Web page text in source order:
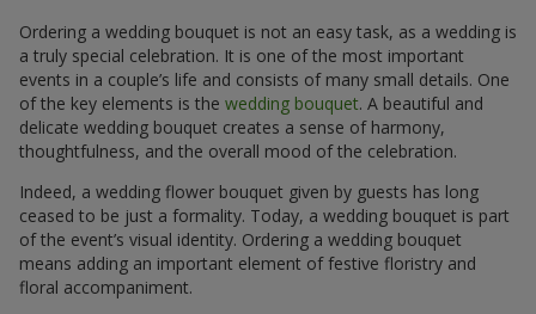
Ordering a wedding bouquet is not an easy task, as a wedding is
a truly special celebration. It is one of the most important
events in a couple’s life and consists of many small details. One
of the key elements is the wedding bouquet. A beautiful and
delicate wedding bouquet creates a sense of harmony,
thoughtfulness, and the overall mood of the celebration.
Indeed, a wedding flower bouquet given by guests has long
ceased to be just a formality. Today, a wedding bouquet is part
of the event’s visual identity. Ordering a wedding bouquet
means adding an important element of festive floristry and
floral accompaniment.